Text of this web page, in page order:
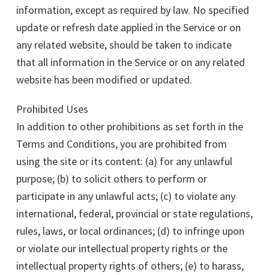
information, except as required by law. No specified
update or refresh date applied in the Service or on
any related website, should be taken to indicate
that all information in the Service or on any related
website has been modified or updated.
Prohibited Uses
In addition to other prohibitions as set forth in the
Terms and Conditions, you are prohibited from
using the site or its content: (a) for any unlawful
purpose; (b) to solicit others to perform or
participate in any unlawful acts; (c) to violate any
international, federal, provincial or state regulations,
rules, laws, or local ordinances; (d) to infringe upon
or violate our intellectual property rights or the
intellectual property rights of others; (e) to harass,